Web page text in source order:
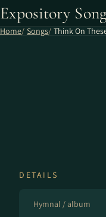
Expository
Home Songs Think On
DETAILS
Hymnal / album